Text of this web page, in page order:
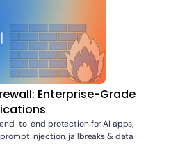
Enterprise-Grade
to-end protection for AI apps,
injection, jailbreaks & data